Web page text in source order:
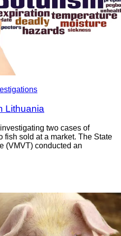
Lithuania
two cases of
fish sold at a market. The State
(VMVT) conducted an